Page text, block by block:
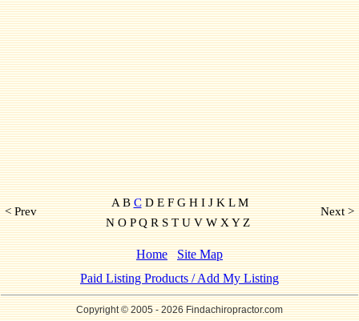
< Prev
A BCD E F G H I J K L M
N O P Q R S T U V W X Y Z
Next >
Home
Site Map
Paid Listing Products / Add My Listing
Copyright © 2005- 2026 Findachiropractor.com